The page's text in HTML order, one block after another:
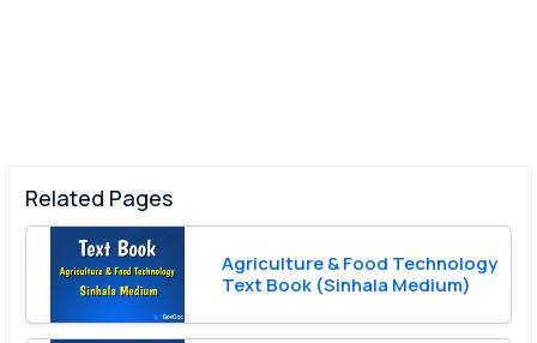
Related Pages
Agriculture & Food Technology
Text Book (Sinhala Medium)